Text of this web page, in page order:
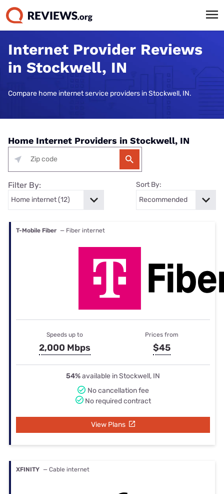
Internet Provider Reviews
in Stockwell, IN
Compare home internet service providers in Stockwell, IN.
Home Internet Providers in Stockwell, IN
Filter By: Sort By:
T-Mobile Fiber — Fiber internet
Speeds up to
2,000 Mbps
Prices from
$45
54%available in Stockwell, IN
No cancellation fee
No required contract
View Plans
XFINITY — Cable internet